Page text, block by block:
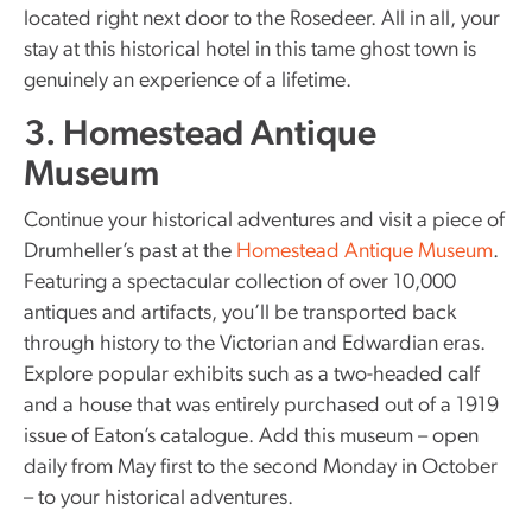
located right next door to the Rosedeer. All in all, your
stay at this historical hotel in this tame ghost town is
genuinely an experience of a lifetime.
3. Homestead Antique
Museum
Continue your historical adventures and visit a piece of
Drumheller’s past at the Homestead Antique Museum.
Featuring a spectacular collection of over 10,000
antiques and artifacts, you’ll be transported back
through history to the Victorian and Edwardian eras.
Explore popular exhibits such as a two-headed calf
and a house that was entirely purchased out of a 1919
issue of Eaton’s catalogue. Add this museum – open
daily from May first to the second Monday in October
– to your historical adventures.